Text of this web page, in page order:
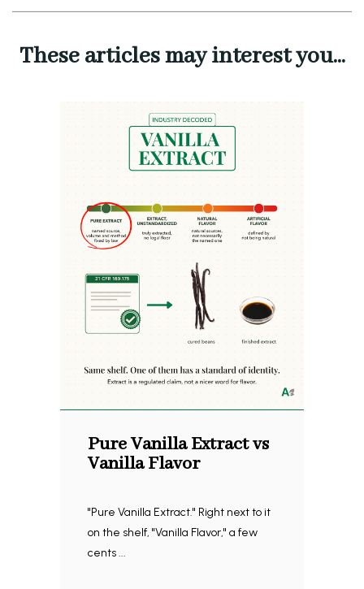
These articles may interest you...
Pure Vanilla Extract vs
Vanilla Flavor
"Pure Vanilla Extract." Right next to it
on the shelf, "Vanilla Flavor," a few
cents ...